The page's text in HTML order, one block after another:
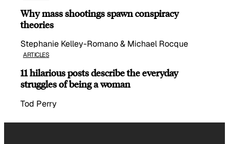
Why mass shootings spawn conspiracy
theories
Stephanie Kelley-Romano & Michael Rocque
ARTICLES
11 hilarious posts describe the everyday
struggles of being a woman
Tod Perry